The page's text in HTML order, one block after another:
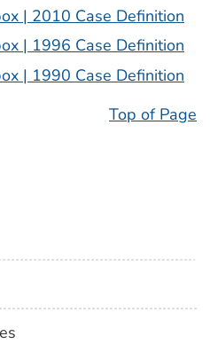
| 2010 Case Definition
| 1996 Case Definition
| 1990 Case Definition
Top of Page